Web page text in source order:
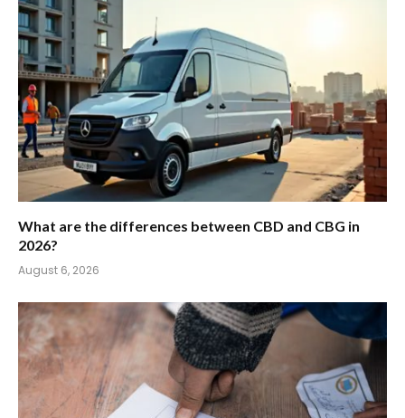
What are the differences between CBD and CBG in
2026?
August 6, 2026